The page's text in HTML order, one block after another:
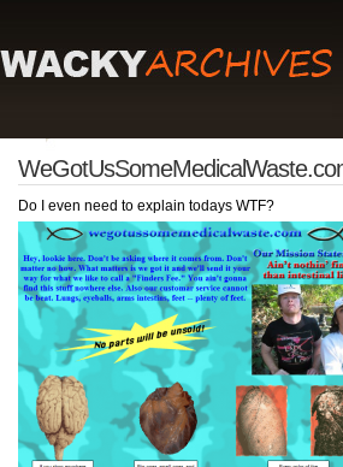
Do I even need to explain todays WTF?